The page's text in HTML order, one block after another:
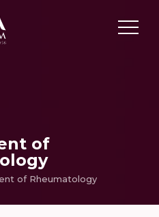
of
of Rheumatology